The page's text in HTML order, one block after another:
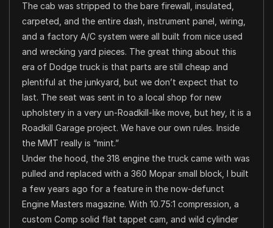
The cab was stripped to the bare firewall, insulated,
carpeted, and the entire dash, instrument panel, wiring,
and a factory A/C system were all built from nice used
and wrecking yard pieces. The great thing about this
era of Dodge truck is that parts are still cheap and
plentiful at the junkyard, but we don’t expect that to
last. The seat was sent in to a local shop for new
upholstery in a very un-Roadkill-like move, but hey, it is a
Roadkill Garage project. We have our own rules. Inside
the MMT really is “mint.”
Under the hood, the 318 engine the truck came with was
pulled and replaced with a 360 Mopar small block, I built
a few years ago for a feature in the now-defunct
Engine Masters magazine. With 10.75:1 compression, a
custom Comp solid flat tappet cam, and wild cylinder